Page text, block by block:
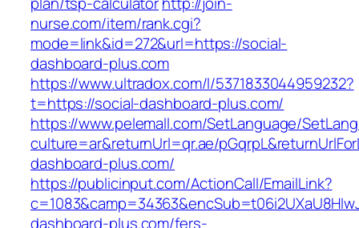
nurse.com/item/rank.cgi?
mode=link&id=272&url=https://social-
dashboard-plus.com
https://www.ultradox.com/l/5371833044959232?
t=https://social-dashboard-plus.com/
https://www.pelemall.com/SetLanguage/
culture=ar&returnUrl=qr.ae/
dashboard-plus.com/
https://publicinput.com/ActionCall/EmailLink?
dashboard-plus.com/fers-